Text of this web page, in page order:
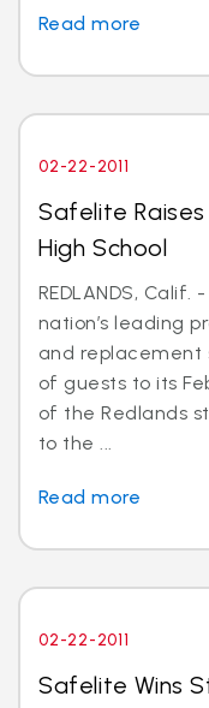
Read more
02-22-2011
Safelite
High School
REDLANDS,
nation’s leading
and replacement
of guests to its
of the Redlands
to the ...
Read more
02-22-2011
Safelite Wins